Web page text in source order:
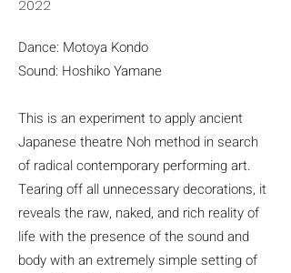
2022
Dance: Motoya Kondo
Sound: Hoshiko Yamane
This is an experiment to apply ancient
Japanese theatre Noh method in search
of radical contemporary performing art.
Tearing off all unnecessary decorations, it
reveals the raw, naked, and rich reality of
life with the presence of the sound and
body with an extremely simple setting of